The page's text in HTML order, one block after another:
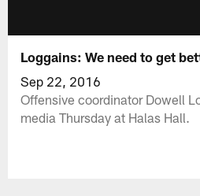
Loggains: We need to get
Sep 22, 2016
Offensive coordinator Dowell
media Thursday at Halas Hall.